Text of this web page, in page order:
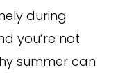
during
you’re not
summer can